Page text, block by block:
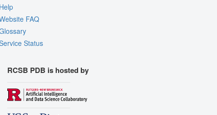
FAQ
Status
RCSB PDB is hosted by